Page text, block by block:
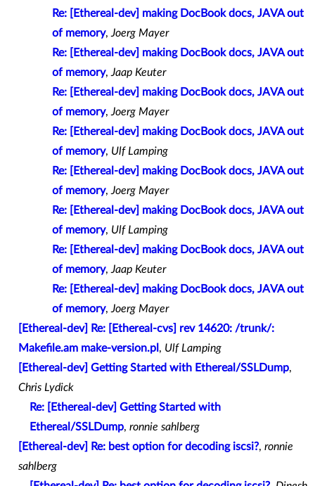
Re: [Ethereal-dev] making DocBook docs, JAVA out
of memory, Joerg Mayer
Re: [Ethereal-dev] making DocBook docs, JAVA out
of memory, Jaap Keuter
Re: [Ethereal-dev] making DocBook docs, JAVA out
of memory, Joerg Mayer
Re: [Ethereal-dev] making DocBook docs, JAVA out
of memory, Ulf Lamping
Re: [Ethereal-dev] making DocBook docs, JAVA out
of memory, Joerg Mayer
Re: [Ethereal-dev] making DocBook docs, JAVA out
of memory, Ulf Lamping
Re: [Ethereal-dev] making DocBook docs, JAVA out
of memory, Jaap Keuter
Re: [Ethereal-dev] making DocBook docs, JAVA out
of memory, Joerg Mayer
[Ethereal-dev] Re: [Ethereal-cvs] rev 14620: /trunk/:
Makefile.am make-version.pl , Ulf Lamping
[Ethereal-dev] Getting Started with Ethereal/SSLDump,
Chris Lydick
Re: [Ethereal-dev] Getting Started with
Ethereal/SSLDump, ronnie sahlberg
[Ethereal-dev] Re: best option for decoding iscsi?, ronnie
sahlberg